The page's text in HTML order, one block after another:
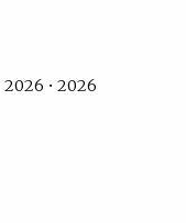
2026 • 2026